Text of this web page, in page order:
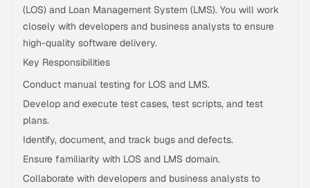
(LOS) and Loan Management System (LMS). You will work
closely with developers and business analysts to ensure
high-quality software delivery.
Key Responsibilities
Conduct manual testing for LOS and LMS.
Develop and execute test cases, test scripts, and test
plans.
Identify, document, and track bugs and defects.
Ensure familiarity with LOS and LMS domain.
Collaborate with developers and business analysts to